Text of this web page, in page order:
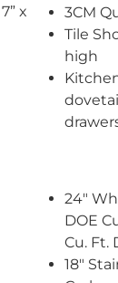
x
3CM
Tile
high
24″
DOE
Cu. Ft.
18″